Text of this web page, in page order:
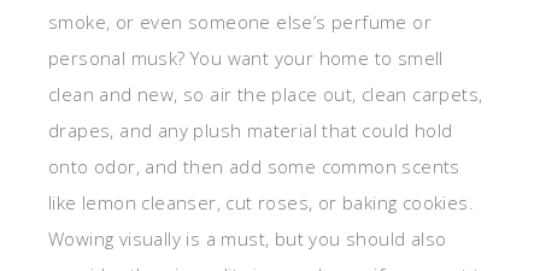
smoke, or even someone else’s perfume or
personal musk? You want your home to smell
clean and new, so air the place out, clean carpets,
drapes, and any plush material that could hold
onto odor, and then add some common scents
like lemon cleanser, cut roses, or baking cookies.
Wowing visually is a must, but you should also